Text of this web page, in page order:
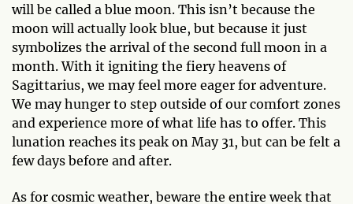
will be called a blue moon. This isn’t because the
moon will actually look blue, but because it just
symbolizes the arrival of the second full moon in a
month. With it igniting the fiery heavens of
Sagittarius, we may feel more eager for adventure.
We may hunger to step outside of our comfort zones
and experience more of what life has to offer. This
lunation reaches its peak on May 31, but can be felt a
few days before and after.
As for cosmic weather, beware the entire week that